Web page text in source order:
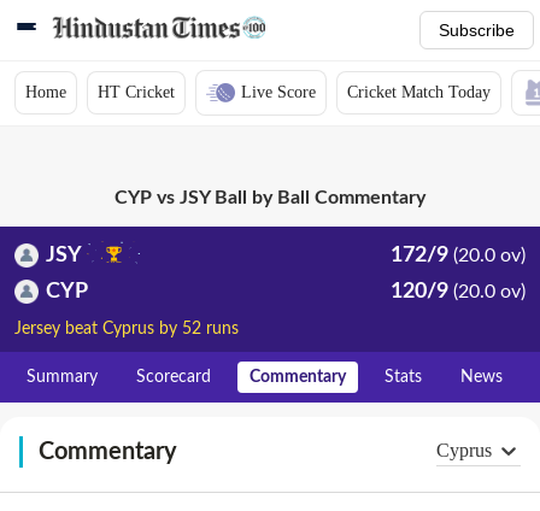
Subscribe
Home HT Cricket Live Score Cricket Match Today
CYP vs JSY Ball by Ball Commentary
JSY 172/9 (20.0 ov)
CYP 120/9 (20.0 ov)
Jersey beat Cyprus by 52 runs
Summary Scorecard Commentary Stats News
Commentary Cyprus